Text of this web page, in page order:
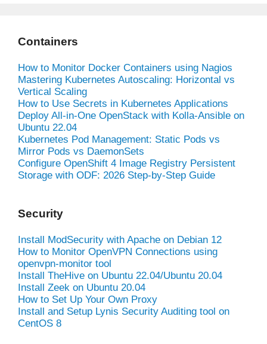
Containers
How to Monitor Docker Containers using Nagios
Mastering Kubernetes Autoscaling: Horizontal vs
Vertical Scaling
How to Use Secrets in Kubernetes Applications
Deploy All-in-One OpenStack with Kolla-Ansible on
Ubuntu 22.04
Kubernetes Pod Management: Static Pods vs
Mirror Pods vs DaemonSets
Configure OpenShift 4 Image Registry Persistent
Storage with ODF: 2026 Step-by-Step Guide
Security
Install ModSecurity with Apache on Debian 12
How to Monitor OpenVPN Connections using
openvpn-monitor tool
Install TheHive on Ubuntu 22.04/Ubuntu 20.04
Install Zeek on Ubuntu 20.04
How to Set Up Your Own Proxy
Install and Setup Lynis Security Auditing tool on
CentOS 8